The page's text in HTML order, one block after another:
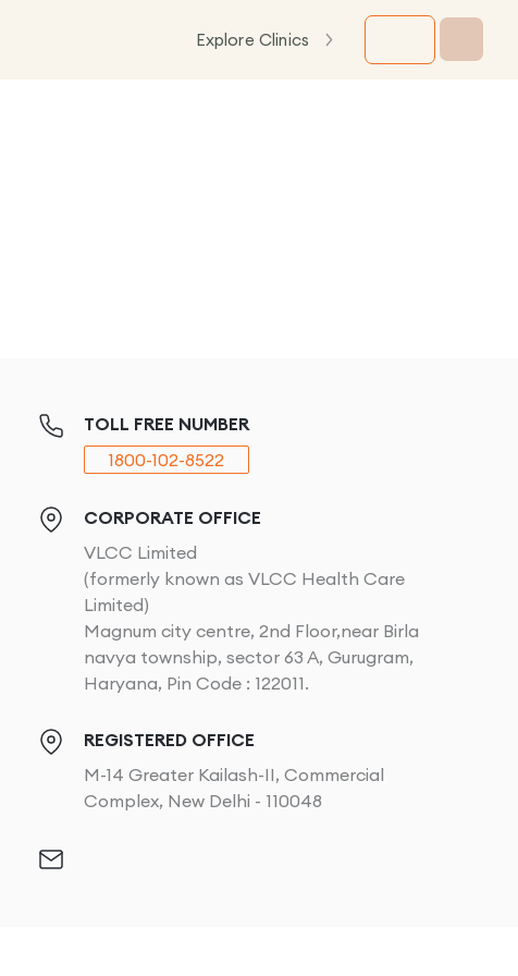
Explore Clinics
TOLL FREE NUMBER
1800-102-8522
CORPORATE OFFICE
VLCC Limited
(formerly known as VLCC Health Care
Limited)
Magnum city centre, 2nd Floor,near Birla
navya township, sector 63 A, Gurugram,
Haryana, Pin Code : 122011.
REGISTERED OFFICE
M-14 Greater Kailash-II, Commercial
Complex, New Delhi - 110048